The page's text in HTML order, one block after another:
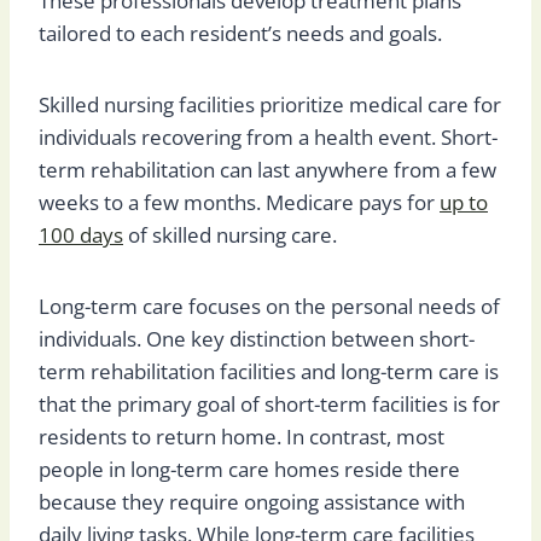
tailored to each resident’s needs and goals.
Skilled nursing facilities prioritize medical care for
individuals recovering from a health event. Short-
term rehabilitation can last anywhere from a few
weeks to a few months. Medicare pays for up to
100 days of skilled nursing care.
Long-term care focuses on the personal needs of
individuals. One key distinction between short-
term rehabilitation facilities and long-term care is
that the primary goal of short-term facilities is for
residents to return home. In contrast, most
people in long-term care homes reside there
because they require ongoing assistance with
daily living tasks. While long-term care facilities